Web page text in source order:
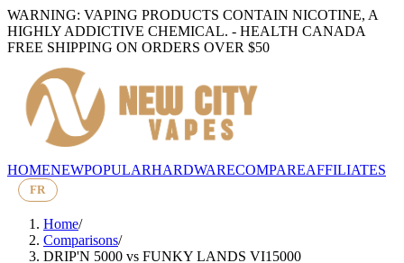
WARNING: VAPING PRODUCTS CONTAIN NICOTINE, A
HIGHLY ADDICTIVE CHEMICAL. - HEALTH CANADA
FREE SHIPPING ON ORDERS OVER $50
HOMENEWPOPULARHARDWARECOMPAREAFFILIATES
FR
Home/
Comparisons/
DRIP'N 5000 vs FUNKY LANDS VI15000